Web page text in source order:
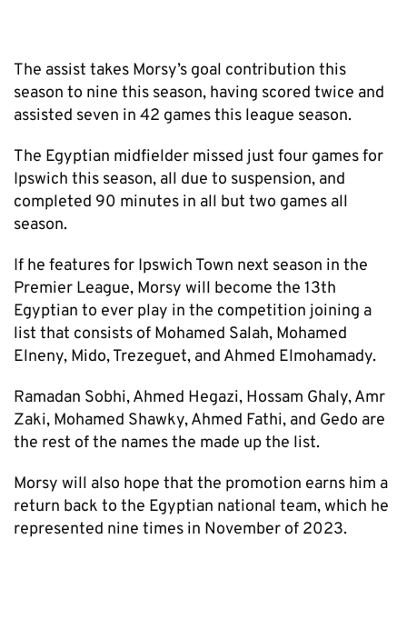
The assist takes Morsy’s goal contribution this
season to nine this season, having scored twice and
assisted seven in 42 games this league season.
The Egyptian midfielder missed just four games for
Ipswich this season, all due to suspension, and
completed 90 minutes in all but two games all
season.
If he features for Ipswich Town next season in the
Premier League, Morsy will become the 13th
Egyptian to ever play in the competition joining a
list that consists of Mohamed Salah, Mohamed
Elneny, Mido, Trezeguet, and Ahmed Elmohamady.
Ramadan Sobhi, Ahmed Hegazi, Hossam Ghaly, Amr
Zaki, Mohamed Shawky, Ahmed Fathi, and Gedo are
the rest of the names the made up the list.
Morsy will also hope that the promotion earns him a
return back to the Egyptian national team, which he
represented nine times in November of 2023.